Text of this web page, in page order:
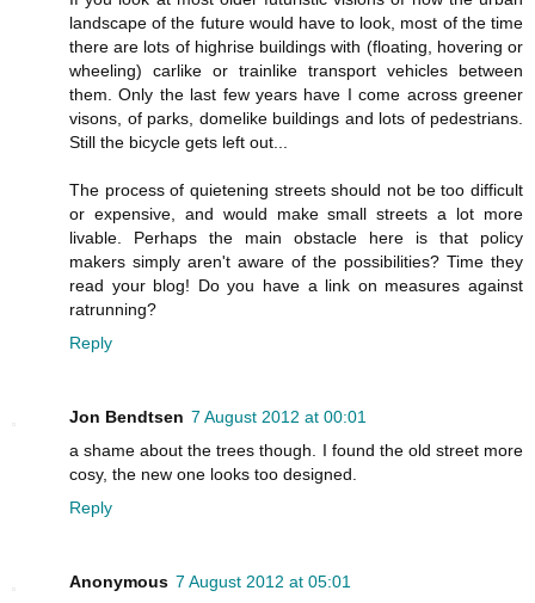
landscape of the future would have to look, most of the time
there are lots of highrise buildings with (floating, hovering or
wheeling) carlike or trainlike transport vehicles between
them. Only the last few years have I come across greener
visons, of parks, domelike buildings and lots of pedestrians.
Still the bicycle gets left out...
The process of quietening streets should not be too difficult
or expensive, and would make small streets a lot more
livable. Perhaps the main obstacle here is that policy
makers simply aren't aware of the possibilities? Time they
read your blog! Do you have a link on measures against
ratrunning?
Reply
Jon Bendtsen 7 August 2012 at 00:01
a shame about the trees though. I found the old street more
cosy, the new one looks too designed.
Reply
Anonymous 7 August 2012 at 05:01